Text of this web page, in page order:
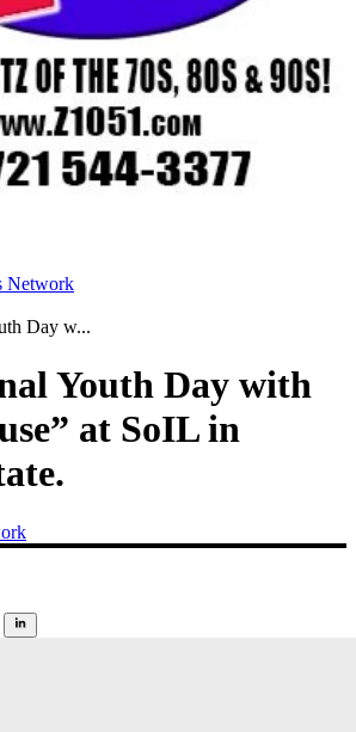
Network
Day w...
Youth Day with
at SoIL in